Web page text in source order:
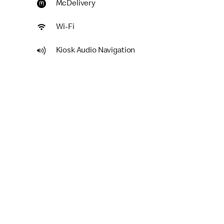
McDelivery
Wi-Fi
Kiosk Audio Navigation